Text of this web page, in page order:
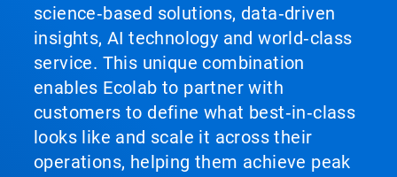
science‑based solutions, data‑driven
insights, AI technology and world‑class
service. This unique combination
enables Ecolab to partner with
customers to define what best‑in‑class
looks like and scale it across their
operations, helping them achieve peak